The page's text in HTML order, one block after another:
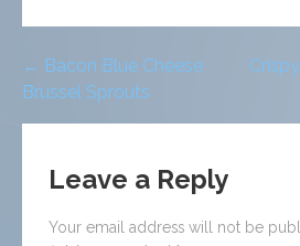
Post
navigation
← Bacon Blue Cheese
Brussel Sprouts
Leave a Reply
Your email address will not be